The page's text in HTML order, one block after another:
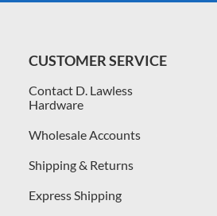
CUSTOMER SERVICE
Contact D. Lawless
Hardware
Wholesale Accounts
Shipping & Returns
Express Shipping